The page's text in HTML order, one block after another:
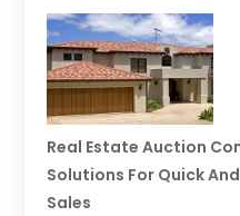
Real Estate Auction
Solutions For Quick
Sales